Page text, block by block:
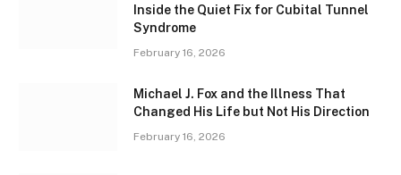
Inside the Quiet Fix for Cubital Tunnel
Syndrome
February 16, 2026
Michael J. Fox and the Illness That
Changed His Life but Not His Direction
February 16, 2026